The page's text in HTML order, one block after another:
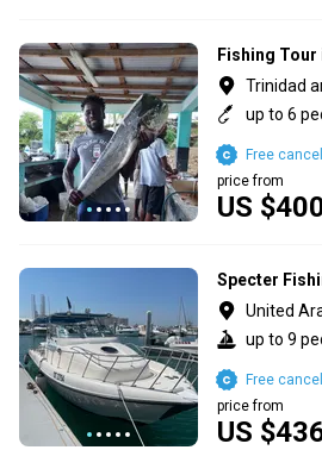
Fishing Tour
Trinidad
up to 6
US
price from
Free
Specter
United
up to 9
US
price from
Free